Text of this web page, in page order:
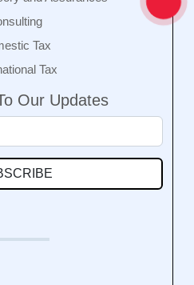
Tax
Tax
Our Updates